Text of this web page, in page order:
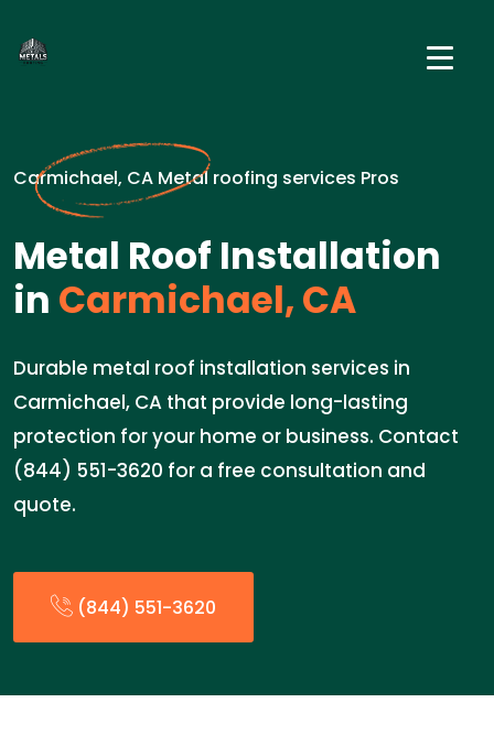
Carmichael, CA Metal roofing services Pros
Metal Roof Installation
in Carmichael, CA
Durable metal roof installation services in
Carmichael, CA that provide long-lasting
protection for your home or business. Contact
(844) 551-3620 for a free consultation and
quote.
(844) 551-3620